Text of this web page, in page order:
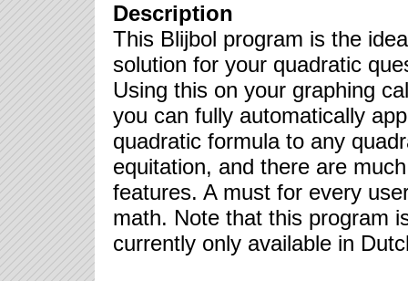
Description
This Blijbol program is the
solution for your quadratic
Using this on your graphing
you can fully automatically
quadratic formula to any
equitation, and there are
features. A must for every
math. Note that this program
currently only available in